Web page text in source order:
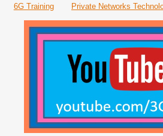
6G Training Private Networks